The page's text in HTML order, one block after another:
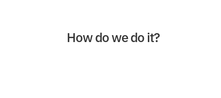
How do we do it?